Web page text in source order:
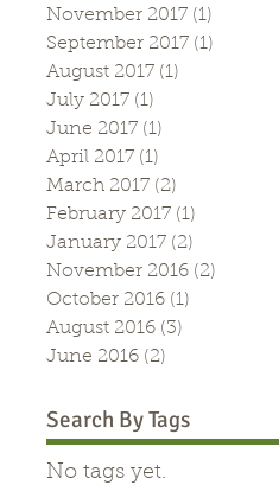
November 2017 (1)
September 2017 (1)
August 2017 (1)
July 2017 (1)
June 2017 (1)
April 2017 (1)
March 2017 (2)
February 2017 (1)
January 2017 (2)
November 2016 (2)
October 2016 (1)
August 2016 (3)
June 2016 (2)
Search By Tags
No tags yet.